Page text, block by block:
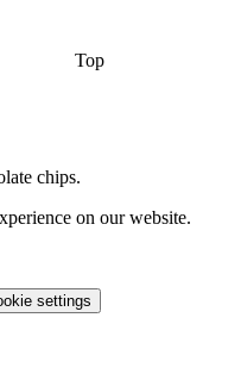
Top
chips.
on our website.
settings